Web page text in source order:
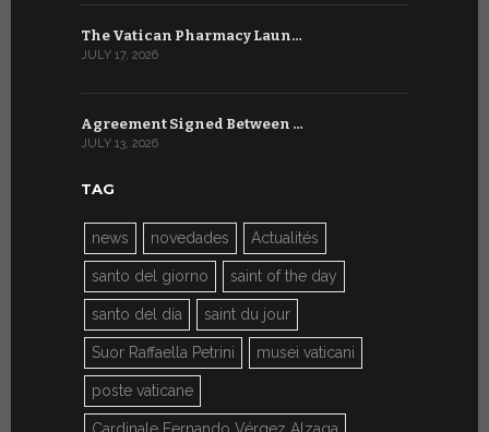
The Vatican Pharmacy Laun…
JULY 17, 2026
Agreement Signed Between …
JULY 13, 2026
TAG
news novedades Actualités
santo del giorno saint of the day
santo del día saint du jour
Suor Raffaella Petrini musei vaticani
poste vaticane